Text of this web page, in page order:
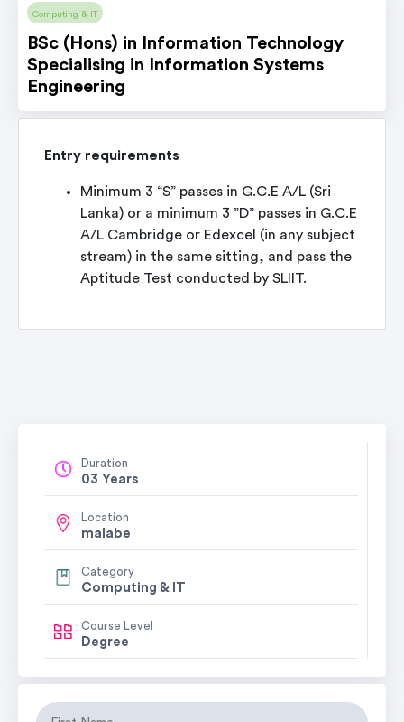
Computing & IT
BSc (Hons) in Information Technology
Specialising in Information Systems
Engineering
Entry requirements
Minimum 3 “S” passes in G.C.E A/L (Sri
Lanka) or a minimum 3 ”D” passes in G.C.E
A/L Cambridge or Edexcel (in any subject
stream) in the same sitting, and pass the
Aptitude Test conducted by SLIIT.
Duration
03 Years
Location
malabe
Category
Computing & IT
Course Level
Degree